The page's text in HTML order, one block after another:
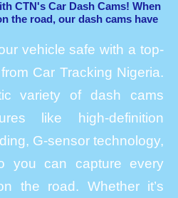
CTN's Car Dash Cams! When
the road, our dash cams have
vehicle safe with a top-
Car Tracking Nigeria.
variety of dash cams
like high-definition
G-sensor technology,
you can capture every
the road. Whether it’s